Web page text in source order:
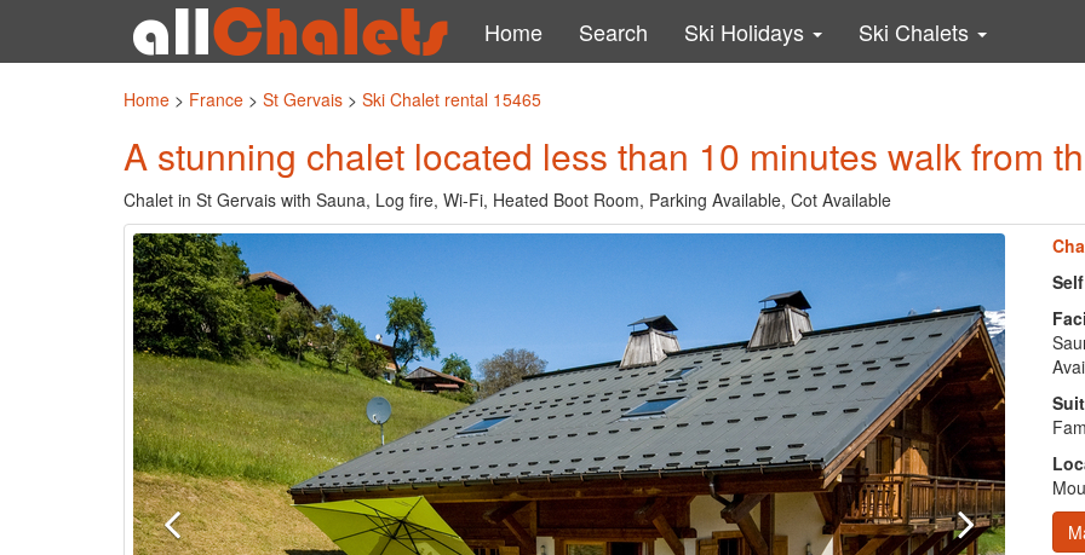
Home Search Ski Holidays Ski Chalets
Home > France > St Gervais > Ski Chalet rental 15465
A stunning chalet located less than 10 minutes walk from
Chalet in St Gervais with Sauna, Log fire, Wi-Fi, Heated Boot Room, Parking Available, Cot Available